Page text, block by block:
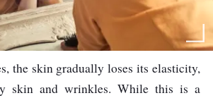
the skin gradually loses its elasticity,
skin and wrinkles. While this is a